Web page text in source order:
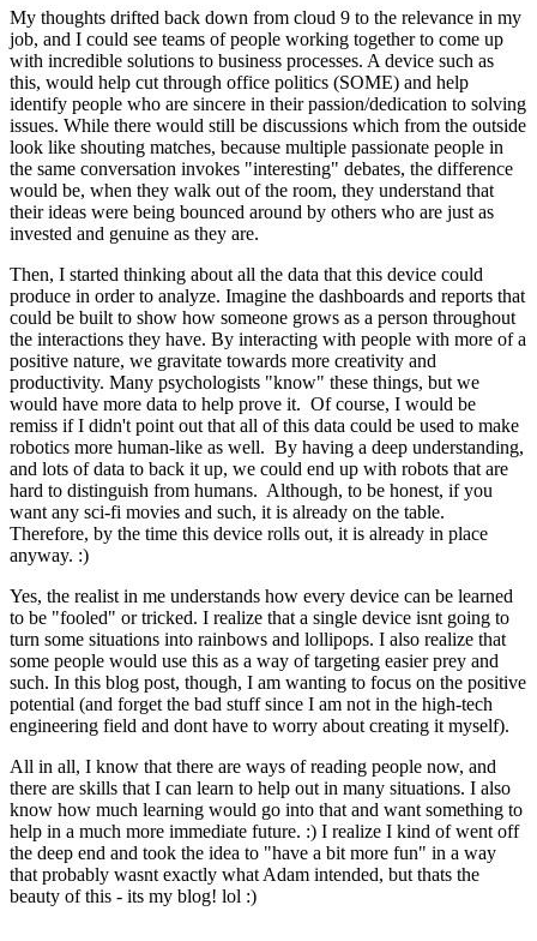
My thoughts drifted back down from cloud 9 to the relevance in my
job, and I could see teams of people working together to come up
with incredible solutions to business processes. A device such as
this, would help cut through office politics (SOME) and help
identify people who are sincere in their passion/dedication to solving
issues. While there would still be discussions which from the outside
look like shouting matches, because multiple passionate people in
the same conversation invokes "interesting" debates, the difference
would be, when they walk out of the room, they understand that
their ideas were being bounced around by others who are just as
invested and genuine as they are.
Then, I started thinking about all the data that this device could
produce in order to analyze. Imagine the dashboards and reports that
could be built to show how someone grows as a person throughout
the interactions they have. By interacting with people with more of a
positive nature, we gravitate towards more creativity and
productivity. Many psychologists "know" these things, but we
would have more data to help prove it. Of course, I would be
remiss if I didn't point out that all of this data could be used to make
robotics more human-like as well. By having a deep understanding,
and lots of data to back it up, we could end up with robots that are
hard to distinguish from humans. Although, to be honest, if you
want any sci-fi movies and such, it is already on the table.
Therefore, by the time this device rolls out, it is already in place
anyway. :)
Yes, the realist in me understands how every device can be learned
to be "fooled" or tricked. I realize that a single device isnt going to
turn some situations into rainbows and lollipops. I also realize that
some people would use this as a way of targeting easier prey and
such. In this blog post, though, I am wanting to focus on the positive
potential (and forget the bad stuff since I am not in the high-tech
engineering field and dont have to worry about creating it myself).
All in all, I know that there are ways of reading people now, and
there are skills that I can learn to help out in many situations. I also
know how much learning would go into that and want something to
help in a much more immediate future. :) I realize I kind of went off
the deep end and took the idea to "have a bit more fun" in a way
that probably wasnt exactly what Adam intended, but thats the
beauty of this - its my blog! lol :)